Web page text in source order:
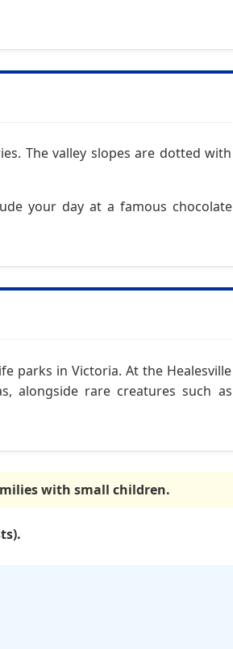
The valley slopes are dotted with
your day at a famous chocolate
parks in Victoria. At the Healesville
alongside rare creatures such as
with small children.